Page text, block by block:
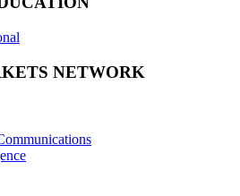
NETWORK